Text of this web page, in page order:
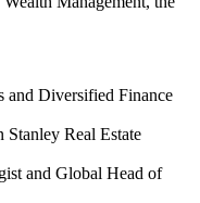
and Diversified Finance
Real Estate
and Global Head of